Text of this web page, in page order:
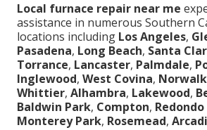
Local furnace repair near me
assistance in numerous Southern
locations including Los Angeles,
Pasadena, Long Beach, Santa
Torrance, Lancaster, Palmdale,
Inglewood, West Covina, Norwalk
Whittier, Alhambra, Lakewood,
Baldwin Park, Compton, Redondo
Monterey Park, Rosemead,